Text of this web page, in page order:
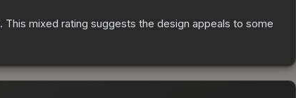
. This mixed rating suggests the design appeals to some